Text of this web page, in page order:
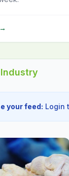
→
your feed: Login